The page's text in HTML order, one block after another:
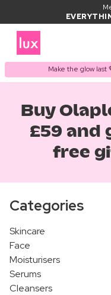
Make the glow last
Buy
£59 and
free
Categories
Skincare
Face
Moisturisers
Serums
Cleansers